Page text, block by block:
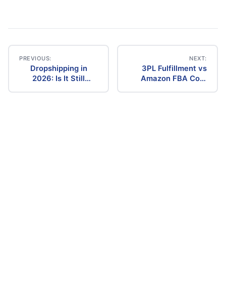
Post
navigation
PREVIOUS:
Dropshipping in
2026: Is It Still
NEXT:
3PL Fulfillment vs
Amazon FBA Cost